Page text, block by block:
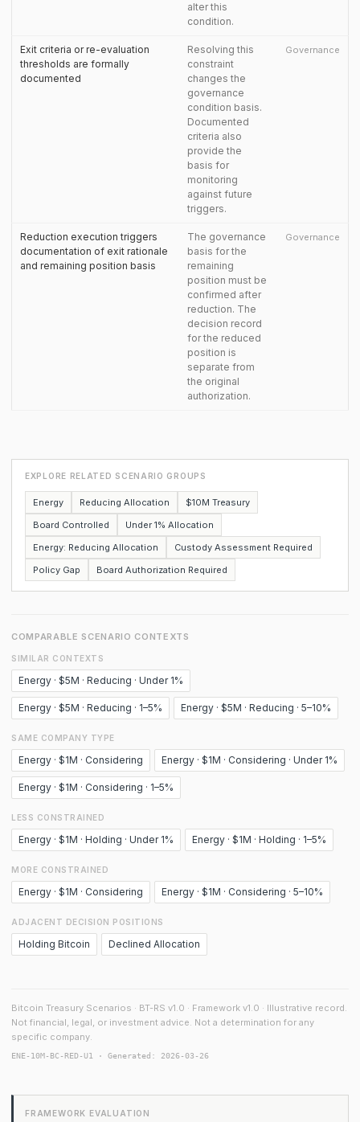
alter this
condition.
Exit criteria or re-evaluation
thresholds are formally
documented
Resolving this
constraint
changes the
governance
condition basis.
Documented
criteria also
provide the
basis for
monitoring
against future
triggers.
Governance
Reduction execution triggers
documentation of exit rationale
and remaining position basis
The governance
basis for the
remaining
position must be
confirmed after
reduction. The
decision record
for the reduced
position is
separate from
the original
authorization.
Governance
EXPLORE RELATED SCENARIO GROUPS
Energy Reducing Allocation
$10M Treasury
Board Controlled
Under 1% Allocation
Energy: Reducing Allocation
Custody Assessment Required
Policy Gap
Board Authorization Required
COMPARABLE SCENARIO CONTEXTS
SIMILAR CONTEXTS
Energy · $5M · Reducing · Under 1%
Energy · $5M · Reducing · 1–5% Energy · $5M · Reducing · 5–10%
SAME COMPANY TYPE
Energy · $1M · Considering Energy · $1M · Considering · Under 1%
Energy · $1M · Considering · 1–5%
LESS CONSTRAINED
Energy · $1M · Holding · Under 1% Energy · $1M · Holding · 1–5%
MORE CONSTRAINED
Energy · $1M · Considering Energy · $1M · Considering · 5–10%
ADJACENT DECISION POSITIONS
Holding Bitcoin Declined Allocation
Bitcoin Treasury Scenarios · BT-RS v1.0 · Framework v1.0 · Illustrative record.
Not financial, legal, or investment advice. Not a determination for any
specific company.
ENE-10M-BC-RED-U1 · Generated: 2026-03-26
FRAMEWORK EVALUATION